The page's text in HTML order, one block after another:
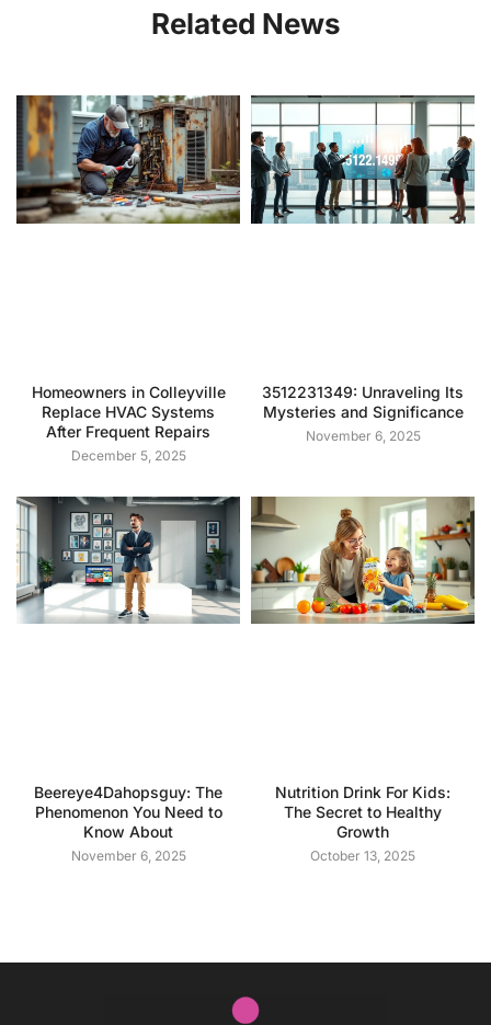
Related News
Homeowners in Colleyville
Replace HVAC Systems
After Frequent Repairs
December 5, 2025
3512231349: Unraveling Its
Mysteries and Significance
November 6, 2025
Beereye4Dahopsguy: The
Phenomenon You Need to
Know About
November 6, 2025
Nutrition Drink For Kids:
The Secret to Healthy
Growth
October 13, 2025